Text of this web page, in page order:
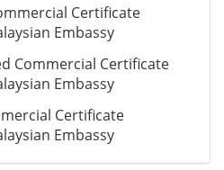
Certificate
Embassy
Commercial Certificate
Embassy
Certificate
Embassy